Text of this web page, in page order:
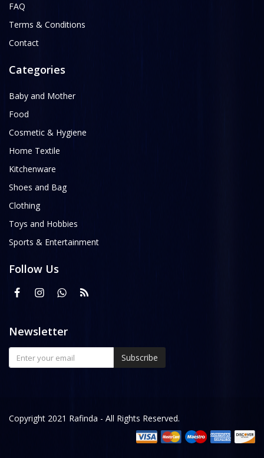
FAQ
Terms & Conditions
Contact
Categories
Baby and Mother
Food
Cosmetic & Hygiene
Home Textile
Kitchenware
Shoes and Bag
Clothing
Toys and Hobbies
Sports & Entertainment
Follow Us
Newsletter
Subscribe
Copyright 2021 Rafinda - All Rights Reserved.